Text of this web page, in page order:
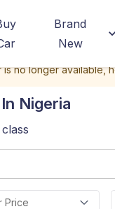
Brand
New
no longer available,
Nigeria
class
Price